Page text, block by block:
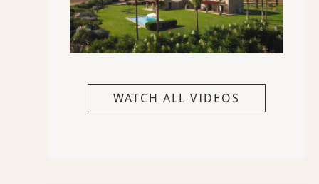
WATCH ALL VIDEOS